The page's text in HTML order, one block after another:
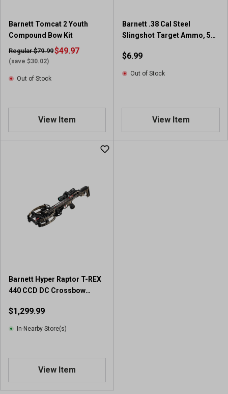
e
v
i
e
s
Barnett Tomcat 2 Youth
Compound Bow Kit
Regular $79.99
(save $30.02)
$49.97
Out of Stock
View Item
Barnett .38 Cal Steel
Slingshot Target Ammo, 50
$6.99
Out of Stock
View Item
Barnett Hyper Raptor T-REX
440 CCD DC Crossbow
$1,299.99
In-Nearby Store(s)
View Item